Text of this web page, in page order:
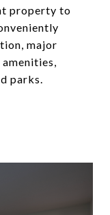
property to
major
parks.